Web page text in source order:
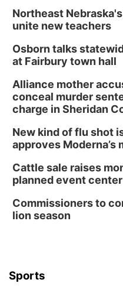
Northeast
unite new teachers
Osborn talks
at Fairbury town hall
Alliance mother
conceal murder
charge in Sheridan
New kind of flu shot
approves Moderna’s
Cattle sale raises
planned event center
Commissioners to
lion season
Sports